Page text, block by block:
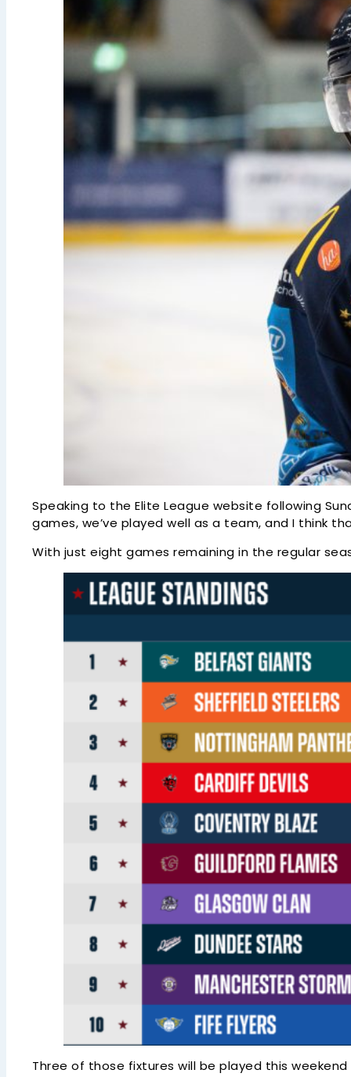
Speaking to the Elite League website following
games, we’ve played well as a team, and I think
With just eight games remaining in the regular
Three of those fixtures will be played this